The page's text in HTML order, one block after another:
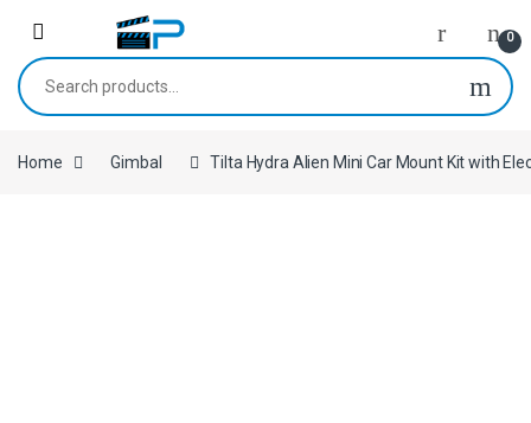
0
Search for:
Home Gimbal Tilta Hydra Alien Mini Car Mount Kit with